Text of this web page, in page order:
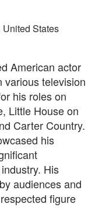
States
American actor
various television
his roles on
Little House on
Carter Country.
his
His
audiences and
figure